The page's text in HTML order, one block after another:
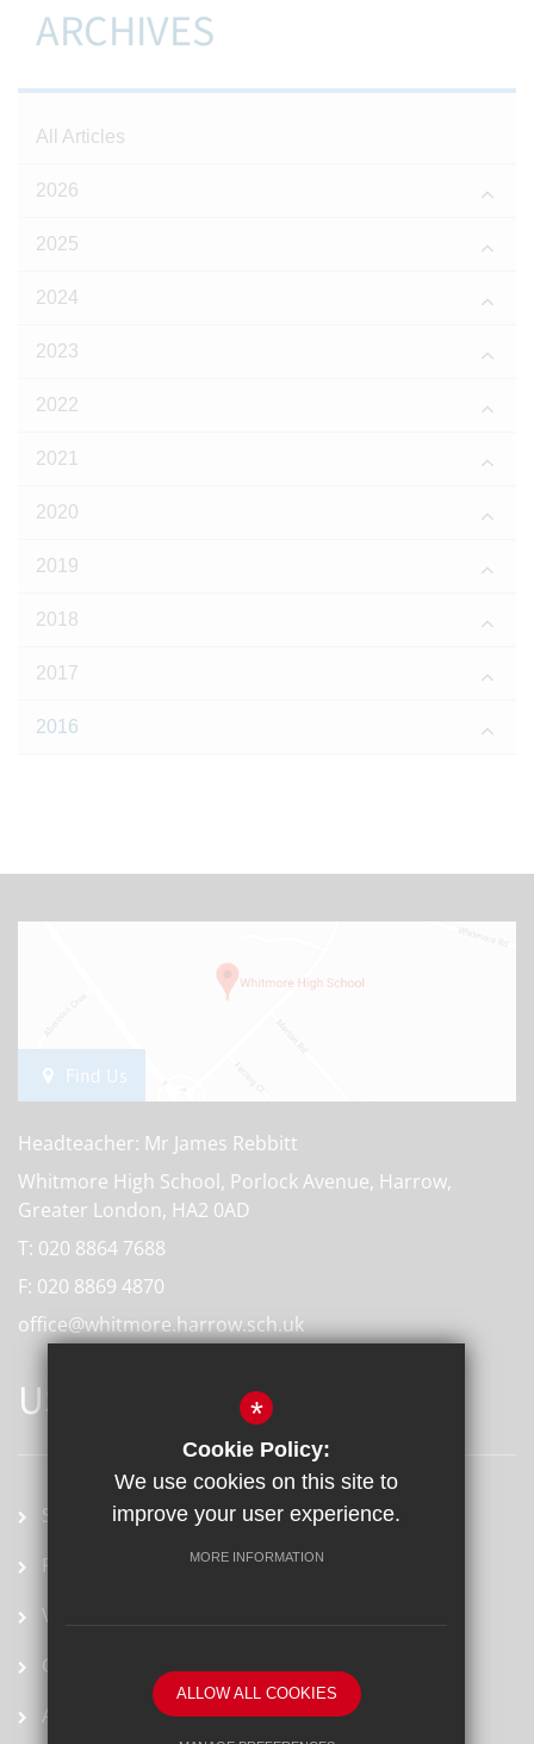
ARCHIVES
All Articles
2026
2025
2024
2023
2022
2021
2020
2019
2018
2017
2016
Find Us
Headteacher: Mr James Rebbitt
Whitmore High School, Porlock Avenue, Harrow,
Greater London, HA2 0AD
T: 020 8864 7688
F: 020 8869 4870
office@whitmore.harrow.sch.uk
USEFUL LINKS
School term dates
Prospectus
Vacancies
Ofsted Report
Arbor
*
Cookie Policy:
We use cookies on this site to
improve your user experience.
MORE INFORMATION
ALLOW ALL COOKIES